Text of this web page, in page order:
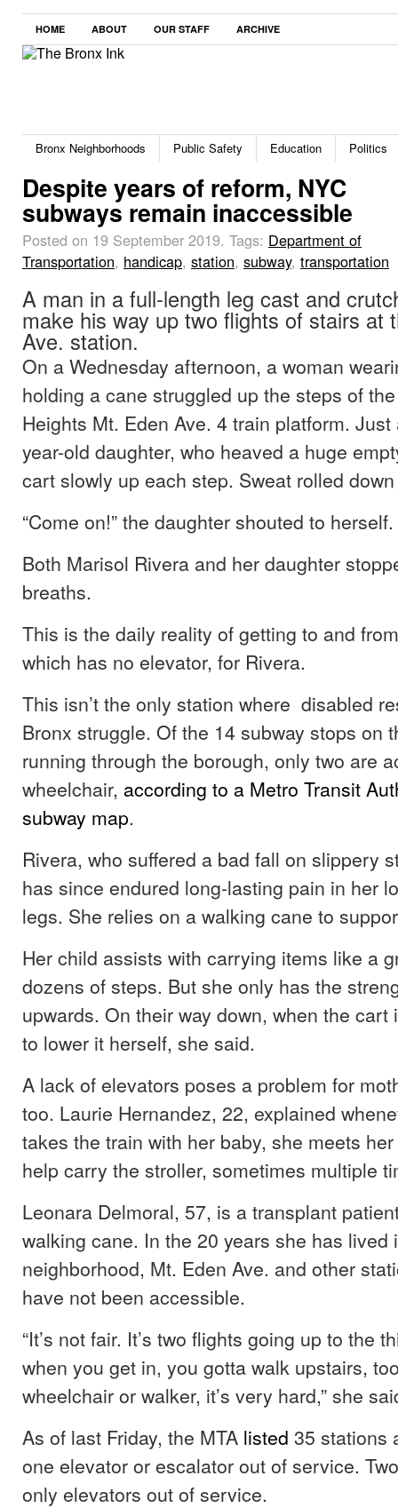
HOME ABOUT OUR STAFF ARCHIVE
Bronx Neighborhoods Public Safety Education Politics
Despite years of reform, NYC
subways remain inaccessible
Posted on 19 September 2019. Tags: Department of
Transportation, handicap, station, subway, transportation
A man in a full-length leg cast and
make his way up two flights of stairs at
Ave. station.
On a Wednesday afternoon, a woman
holding a cane struggled up the steps of
Heights Mt. Eden Ave. 4 train platform.
year-old daughter, who heaved a huge
cart slowly up each step. Sweat rolled
“Come on!” the daughter shouted to herself.
Both Marisol Rivera and her daughter
breaths.
This is the daily reality of getting to and
which has no elevator, for Rivera.
This isn’t the only station where disabled
Bronx struggle. Of the 14 subway stops on
running through the borough, only two are
wheelchair, according to a Metro Transit
subway map.
Rivera, who suffered a bad fall on slippery
has since endured long-lasting pain in her
legs. She relies on a walking cane to
Her child assists with carrying items like a
dozens of steps. But she only has the
upwards. On their way down, when the cart
to lower it herself, she said.
A lack of elevators poses a problem for
too. Laurie Hernandez, 22, explained
takes the train with her baby, she meets
help carry the stroller, sometimes multiple
Leonara Delmoral, 57, is a transplant
walking cane. In the 20 years she has lived
neighborhood, Mt. Eden Ave. and other
have not been accessible.
“It’s not fair. It’s two flights going up to the
when you get in, you gotta walk upstairs,
wheelchair or walker, it’s very hard,” she
As of last Friday, the MTA listed 35 stations
one elevator or escalator out of service.
only elevators out of service.